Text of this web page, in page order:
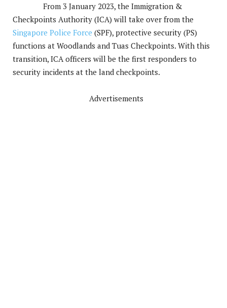
From 3 January 2023, the Immigration &
Checkpoints Authority (ICA) will take over from the
Singapore Police Force (SPF), protective security (PS)
functions at Woodlands and Tuas Checkpoints. With this
transition, ICA officers will be the first responders to
security incidents at the land checkpoints.
Advertisements